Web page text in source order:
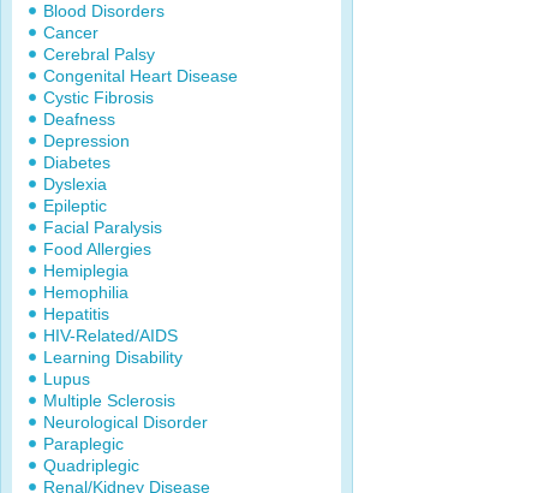
Blood Disorders
Cancer
Cerebral Palsy
Congenital Heart Disease
Cystic Fibrosis
Deafness
Depression
Diabetes
Dyslexia
Epileptic
Facial Paralysis
Food Allergies
Hemiplegia
Hemophilia
Hepatitis
HIV-Related/AIDS
Learning Disability
Lupus
Multiple Sclerosis
Neurological Disorder
Paraplegic
Quadriplegic
Renal/Kidney Disease